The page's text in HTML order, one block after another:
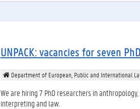
UNPACK: vacancies for seven
Department of European, Public and International
We are hiring 7 PhD researchers in
interpreting and law.